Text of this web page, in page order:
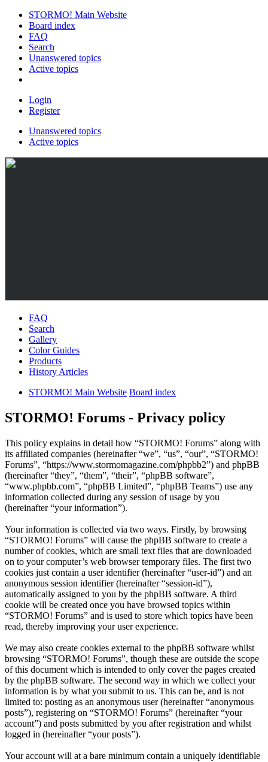
STORMO! Main Website
Board index
FAQ
Search
Unanswered topics
Active topics
Login
Register
Unanswered topics
Active topics
FAQ
Search
Gallery
Color Guides
Products
History Articles
STORMO! Main Website Board index
STORMO! Forums - Privacy policy
This policy explains in detail how “STORMO! Forums” along with
its affiliated companies (hereinafter “we”, “us”, “our”, “STORMO!
Forums”, “https://www.stormomagazine.com/phpbb2”) and phpBB
(hereinafter “they”, “them”, “their”, “phpBB software”,
“www.phpbb.com”, “phpBB Limited”, “phpBB Teams”) use any
information collected during any session of usage by you
(hereinafter “your information”).
Your information is collected via two ways. Firstly, by browsing
“STORMO! Forums” will cause the phpBB software to create a
number of cookies, which are small text files that are downloaded
on to your computer’s web browser temporary files. The first two
cookies just contain a user identifier (hereinafter “user-id”) and an
anonymous session identifier (hereinafter “session-id”),
automatically assigned to you by the phpBB software. A third
cookie will be created once you have browsed topics within
“STORMO! Forums” and is used to store which topics have been
read, thereby improving your user experience.
We may also create cookies external to the phpBB software whilst
browsing “STORMO! Forums”, though these are outside the scope
of this document which is intended to only cover the pages created
by the phpBB software. The second way in which we collect your
information is by what you submit to us. This can be, and is not
limited to: posting as an anonymous user (hereinafter “anonymous
posts”), registering on “STORMO! Forums” (hereinafter “your
account”) and posts submitted by you after registration and whilst
logged in (hereinafter “your posts”).
Your account will at a bare minimum contain a uniquely identifiable